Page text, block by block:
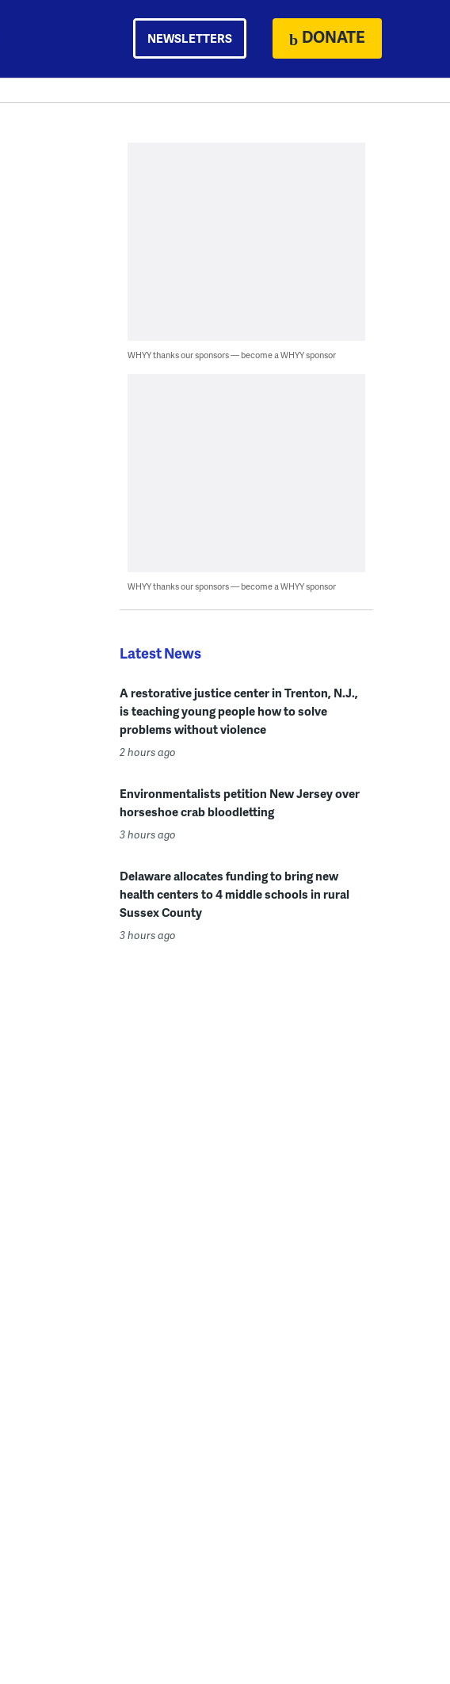
NEWSLETTERS DONATE
WHYY thanks our sponsors — become a WHYY sponsor
WHYY thanks our sponsors — become a WHYY sponsor
Latest News
A restorative justice center in Trenton, N.J.,
is teaching young people how to solve
problems without violence
2 hours ago
Environmentalists petition New Jersey over
horseshoe crab bloodletting
3 hours ago
Delaware allocates funding to bring new
health centers to 4 middle schools in rural
Sussex County
3 hours ago